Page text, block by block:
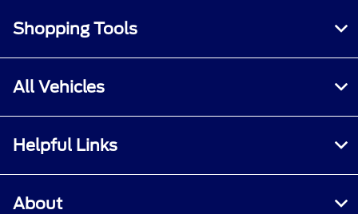
Shopping Tools
All Vehicles
Helpful Links
About